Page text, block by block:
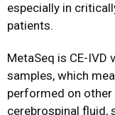
especially in
patients.
MetaSeq is CE-
samples, which
performed on other
cerebrospinal fluid,